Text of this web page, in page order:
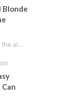
Blonde
As the leaves start to turn and the air gets a crisp bite, I always…